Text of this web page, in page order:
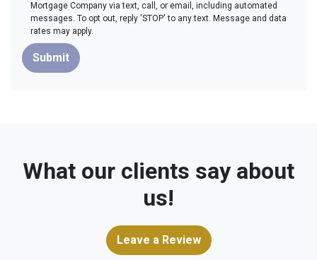
Mortgage Company via text, call, or email, including automated
messages. To opt out, reply 'STOP' to any text. Message and data
rates may apply.
Submit
What our clients say about
us!
Leave a Review